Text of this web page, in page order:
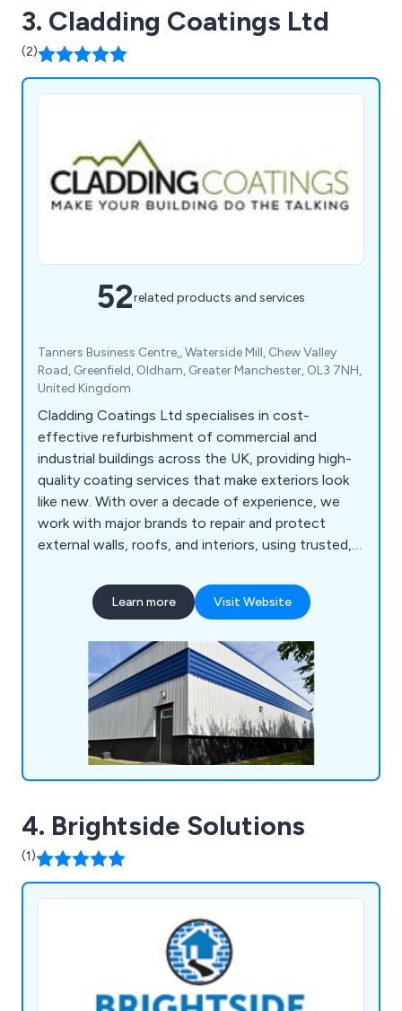
3. Cladding Coatings Ltd
(2)
52related products and services
Tanners Business Centre,, Waterside Mill, Chew Valley
Road, Greenfield, Oldham, Greater Manchester, OL3 7NH,
United Kingdom
Cladding Coatings Ltd specialises in cost-
effective refurbishment of commercial and
industrial buildings across the UK, providing high-
quality coating services that make exteriors look
like new. With over a decade of experience, we
work with major brands to repair and protect
external walls, roofs, and interiors, using trusted,
cladding experts are trained installers of renowned
paint and coating systems, and we back every
Learn more Visit Website
4. Brightside Solutions
(1)